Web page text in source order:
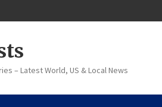
– Latest World, US & Local News